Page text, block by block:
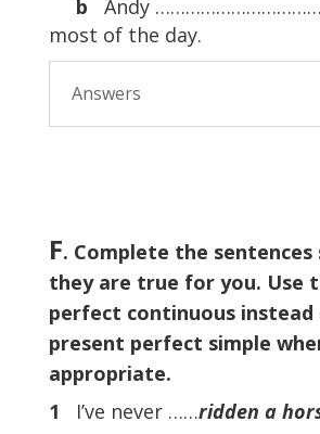
b
Andy
most of the day.
Answers
F. Complete the
they are true for you. Use
perfect continuous
present perfect simple
appropriate.
1
I’ve never ……ridden a